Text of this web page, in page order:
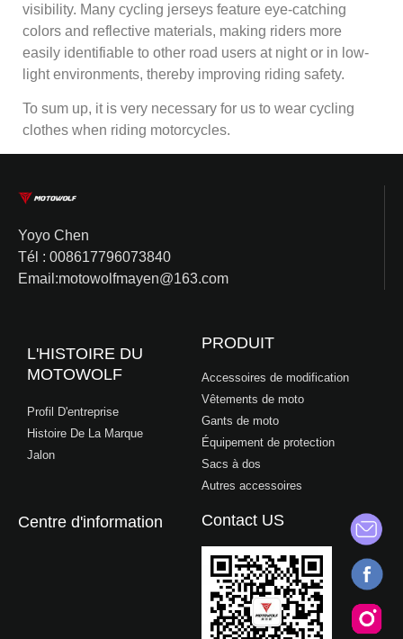
visibility. Many cycling jerseys feature eye-catching
colors and reflective materials, making riders more
easily identifiable to other road users at night or in low-
light environments, thereby improving riding safety.
To sum up, it is very necessary for us to wear cycling
clothes when riding motorcycles.
Yoyo Chen
Tél : 008617796073840
Email:motowolfmayen@163.com
L'HISTOIRE DU
MOTOWOLF
Profil D'entreprise
Histoire De La Marque
Jalon
PRODUIT
Accessoires de modification
Vêtements de moto
Gants de moto
Équipement de protection
Sacs à dos
Autres accessoires
Centre d'information Contact US